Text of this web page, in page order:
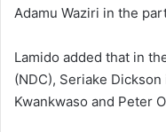
Adamu Waziri in the
Lamido added that in
(NDC), Seriake Dickson
Kwankwaso and Peter